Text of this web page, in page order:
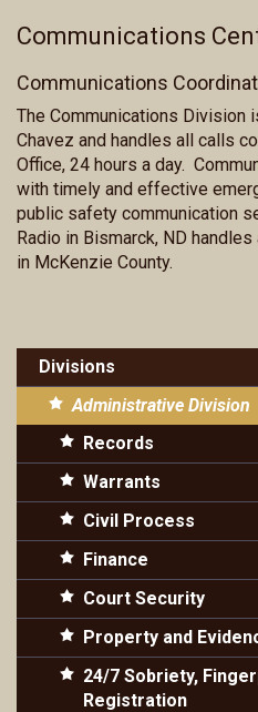
Communications
Communications
The Communications Division
Chavez and handles all calls
Office, 24 hours a day.
with timely and effective
public safety communication
Radio in Bismarck, ND
in McKenzie County.
Divisions
Administrative Division
Records
Warrants
Civil Process
Finance
Court Security
Property and
24/7 Sobriety,
Registration